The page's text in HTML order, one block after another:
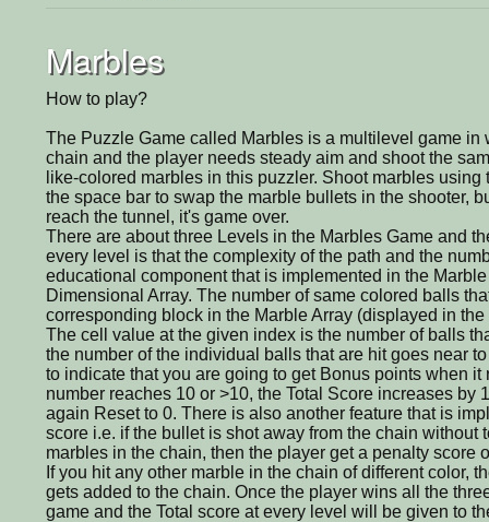
Marbles
How to play?
The Puzzle Game called Marbles is a multilevel game in
chain and the player needs steady aim and shoot the
like-colored marbles in this puzzler. Shoot marbles
the space bar to swap the marble bullets in the shooter,
reach the tunnel, it's game over.
There are about three Levels in the Marbles Game and
every level is that the complexity of the path and the
educational component that is implemented in the
Dimensional Array. The number of same colored balls
corresponding block in the Marble Array (displayed in
The cell value at the given index is the number of balls
the number of the individual balls that are hit goes near
to indicate that you are going to get Bonus points when it
number reaches 10 or >10, the Total Score increases by
again Reset to 0. There is also another feature that is
score i.e. if the bullet is shot away from the chain without
marbles in the chain, then the player get a penalty score
If you hit any other marble in the chain of different color,
gets added to the chain. Once the player wins all the
game and the Total score at every level will be given to